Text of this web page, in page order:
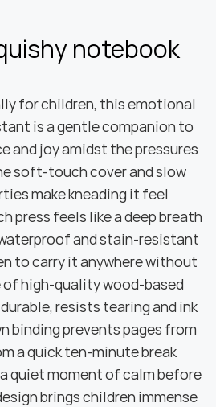
notebook
for children, this emotional
is a gentle companion to
and joy amidst the pressures
soft-touch cover and slow
make kneading it feel
press feels like a deep breath
and stain-resistant
to carry it anywhere without
of high-quality wood-based
resists tearing and ink
binding prevents pages from
a quick ten-minute break
quiet moment of calm before
brings children immense